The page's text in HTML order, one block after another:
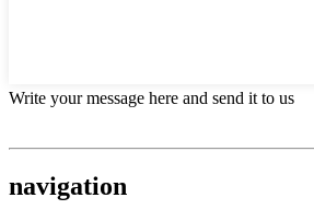
Write your message here and send it to us
navigation